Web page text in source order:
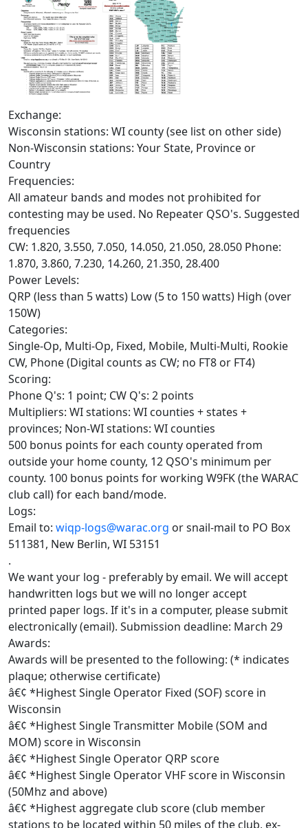
Exchange:
Wisconsin stations: WI county (see list on other side)
Non-Wisconsin stations: Your State, Province or
Country
Frequencies:
All amateur bands and modes not prohibited for
contesting may be used. No Repeater QSO's. Suggested
frequencies
CW: 1.820, 3.550, 7.050, 14.050, 21.050, 28.050 Phone:
1.870, 3.860, 7.230, 14.260, 21.350, 28.400
Power Levels:
QRP (less than 5 watts) Low (5 to 150 watts) High (over
150W)
Categories:
Single-Op, Multi-Op, Fixed, Mobile, Multi-Multi, Rookie
CW, Phone (Digital counts as CW; no FT8 or FT4)
Scoring:
Phone Q's: 1 point; CW Q's: 2 points
Multipliers: WI stations: WI counties + states +
provinces; Non-WI stations: WI counties
500 bonus points for each county operated from
outside your home county, 12 QSO's minimum per
county. 100 bonus points for working W9FK (the WARAC
club call) for each band/mode.
Logs:
Email to: wiqp-logs@warac.org or snail-mail to PO Box
511381, New Berlin, WI 53151
.
We want your log - preferably by email. We will accept
handwritten logs but we will no longer accept
printed paper logs. If it's in a computer, please submit
electronically (email). Submission deadline: March 29
Awards:
Awards will be presented to the following: (* indicates
plaque; otherwise certificate)
â€¢ *Highest Single Operator Fixed (SOF) score in
Wisconsin
â€¢ *Highest Single Transmitter Mobile (SOM and
MOM) score in Wisconsin
â€¢ *Highest Single Operator QRP score
â€¢ *Highest Single Operator VHF score in Wisconsin
(50Mhz and above)
â€¢ *Highest aggregate club score (club member
stations to be located within 50 miles of the club, ex-